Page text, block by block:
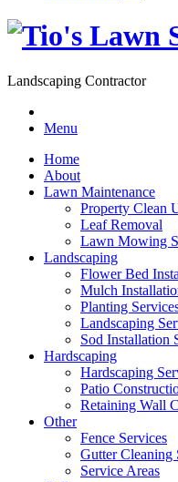
Landscaping Contractor
Menu
Home
About
Lawn Maintenance
Property Clean
Leaf Removal
Lawn Mowing
Landscaping
Flower Bed
Mulch
Planting
Landscaping
Sod Installation
Hardscaping
Hardscaping
Patio
Retaining Wall
Other
Fence Services
Gutter Cleaning
Service Areas